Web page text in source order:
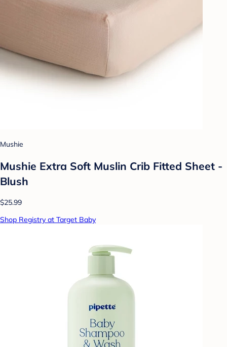
Mushie
Mushie Extra Soft Muslin Crib Fitted Sheet -
Blush
$25.99
Shop Registry at Target Baby